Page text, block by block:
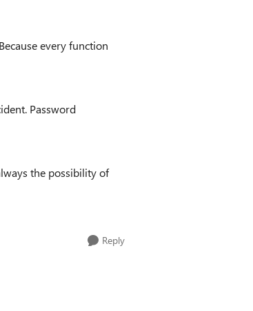
every function
Password
the possibility of
Reply